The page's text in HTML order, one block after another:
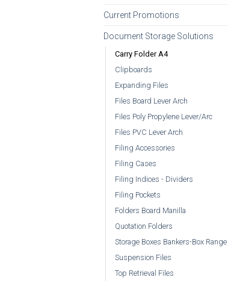
Current Promotions
Document Storage Solutions
Carry Folder A4
Clipboards
Expanding Files
Files Board Lever Arch
Files Poly Propylene Lever/Arc
Files PVC Lever Arch
Filing Accessories
Filing Cases
Filing Indices - Dividers
Filing Pockets
Folders Board Manilla
Quotation Folders
Storage Boxes Bankers-Box Range
Suspension Files
Top Retrieval Files